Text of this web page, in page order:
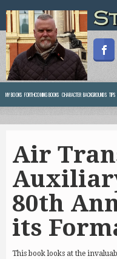
MY BOOKS FORTHCOMING BOOKS CHARACTER BACKGROUNDS TIPS
Air
80th
its
This book looks at the